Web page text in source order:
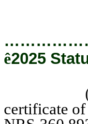
ê2025
(3)
certificate